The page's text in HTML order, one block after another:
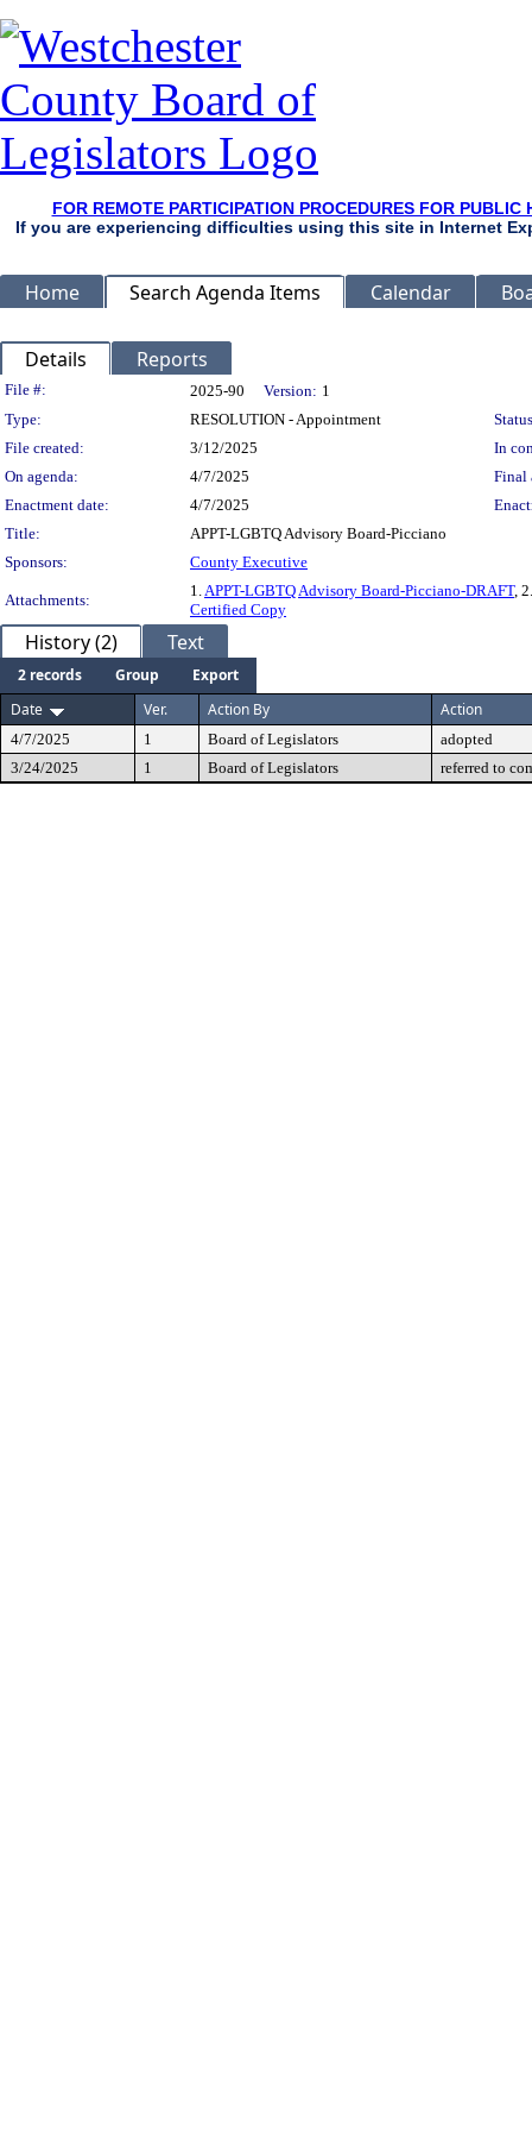
FOR REMOTE PARTICIPATION PROCEDURES FOR
If you are experiencing difficulties using this site in Internet
Home Search Agenda Items Calendar
Details Reports
Legislation Details
File #: 2025-90 Version: 1
Type:
RESOLUTION - Appointment
File created:
3/12/2025
In
On agenda:
4/7/2025
Final
Enactment date:
4/7/2025
Title:
APPT-LGBTQ Advisory Board-Picciano
Sponsors:
County Executive
Attachments:
1.APPT-LGBTQ Advisory Board-Picciano-DRAFT,
Certified Copy
History (2) Text
2 records Group
Export
Date
Ver. Action By Action
4/7/2025 1 Board of Legislators
adopted
3/24/2025
1 Board of Legislators referred to